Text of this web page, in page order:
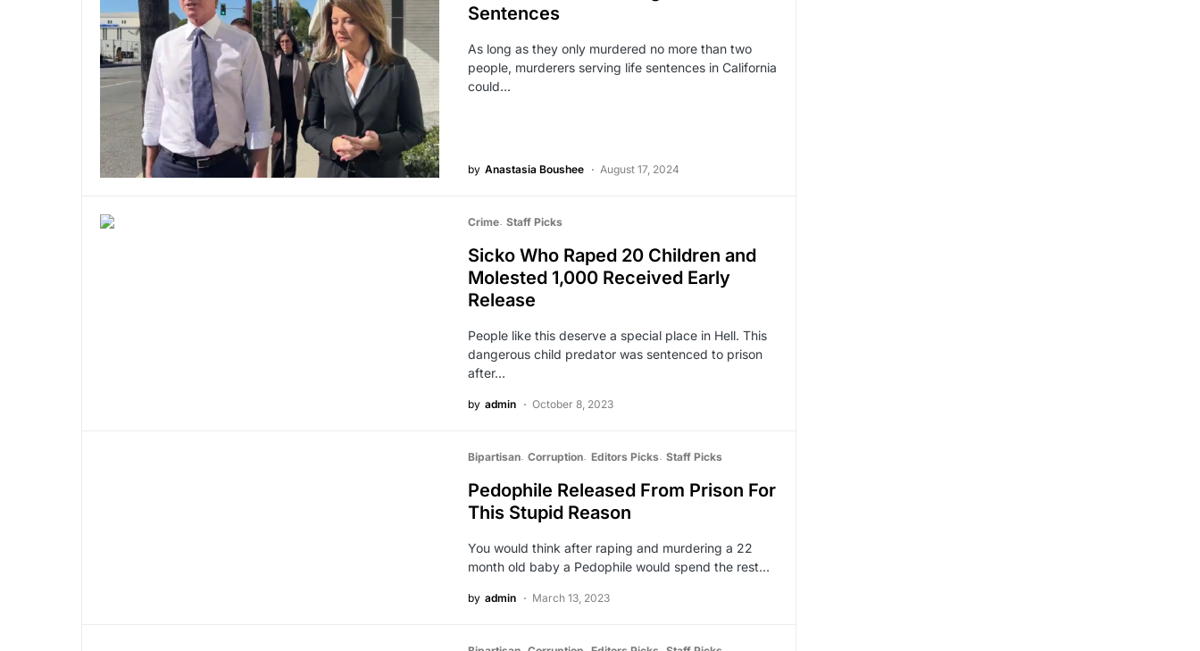
Sentences
As long as they only murdered no more than two
people, murderers serving life sentences in California
could…
by Anastasia Boushee August 17, 2024
Crime Staff Picks
Sicko Who Raped 20 Children and
Molested 1,000 Received Early
Release
People like this deserve a special place in Hell. This
dangerous child predator was sentenced to prison
after…
by admin October 8, 2023
Bipartisan Corruption Editors Picks Staff Picks
Pedophile Released From Prison For
This Stupid Reason
You would think after raping and murdering a 22
month old baby a Pedophile would spend the rest…
by admin March 13, 2023